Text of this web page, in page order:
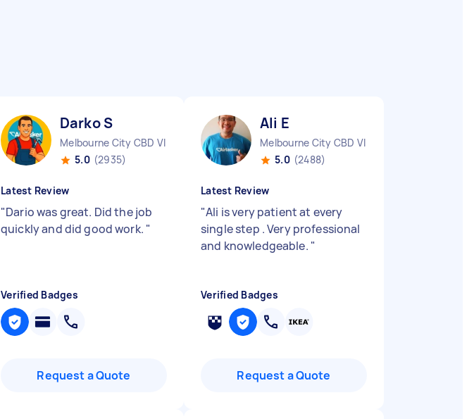
Darko S
Melbourne City CBD VIC
5.0 (2935)
Latest Review
"Dario was great. Did the job
quickly and did good work. "
Verified Badges
Request a Quote
Ali E
Melbourne City CBD VIC
5.0 (2488)
Latest Review
"Ali is very patient at every
single step . Very professional
and knowledgeable. "
Verified Badges
Request a Quote